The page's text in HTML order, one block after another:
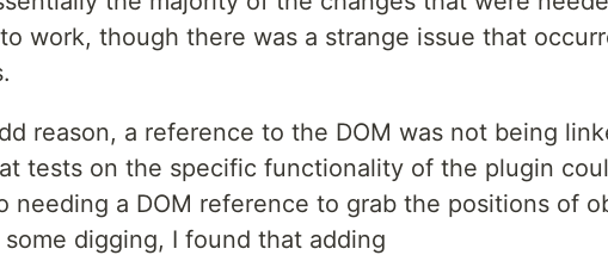
work, though there was a strange issue that
reason, a reference to the DOM was not being
tests on the specific functionality of the plugin
needing a DOM reference to grab the positions of
digging, I found that adding